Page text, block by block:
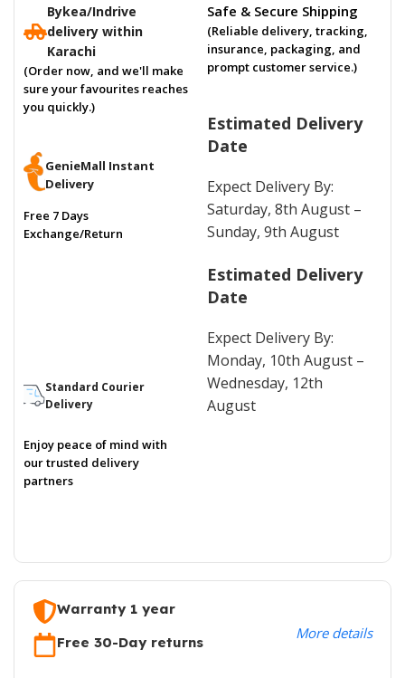
Bykea/Indrive
delivery within
Karachi
(Order now, and we'll make
sure your favourites reaches
you quickly.)
GenieMall Instant
Delivery
Free 7 Days
Exchange/Return
Standard Courier
Delivery
Enjoy peace of mind with
our trusted delivery
partners
Safe & Secure Shipping
(Reliable delivery, tracking,
insurance, packaging, and
prompt customer service.)
Estimated Delivery
Date
Expect Delivery By:
Saturday, 8th August –
Sunday, 9th August
Estimated Delivery
Date
Expect Delivery By:
Monday, 10th August –
Wednesday, 12th
August
Warranty 1 year
Free 30-Day returns
More details